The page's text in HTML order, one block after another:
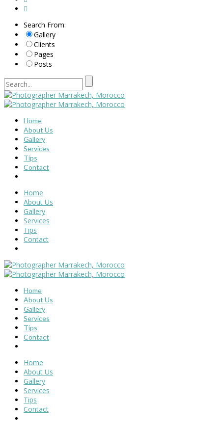
Search From:
Gallery
Clients
Pages
Posts
Home
About Us
Gallery
Services
Tips
Contact
Home
About Us
Gallery
Services
Tips
Contact
Home
About Us
Gallery
Services
Tips
Contact
Home
About Us
Gallery
Services
Tips
Contact